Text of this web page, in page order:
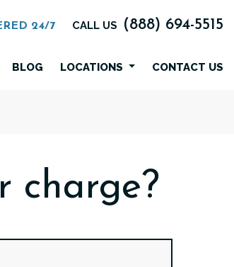
24/7 CALL US (888) 694-5515
BLOG LOCATIONS CONTACT US
charge?